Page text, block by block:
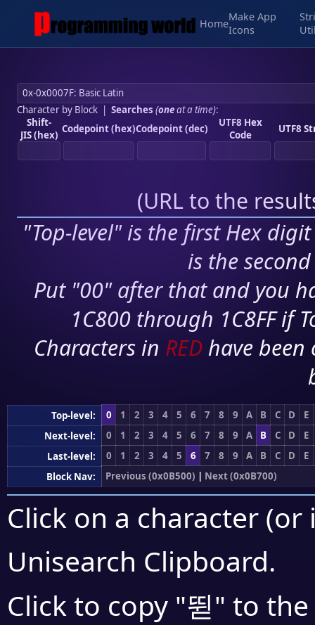
Home
Make App
Icons
Character by Block| Searches (oneat a time):
Shift-
JIS (hex) Codepoint (hex)Codepoint (dec)
UTF8 Hex
Code
UTF8
(URL to the
"Top-level" is the first Hex
is the
Put "00" after that and you
1C800 through 1C8FF if
Characters in RED have
Top-level: 0 1 2 3 4 5 6 7 8 9 A B C D
E
Next-level:
0 1 2 3 4 5 6 7 8 9 A B C D
E
Last-level:
0 1 2 3 4 5 6 7 8 9 A B C D
E
Block Nav:
Previous (0x0B500) | Next (0x0B700)
Click on a character
Unisearch Clipboard.
Click to copy "뛷" to